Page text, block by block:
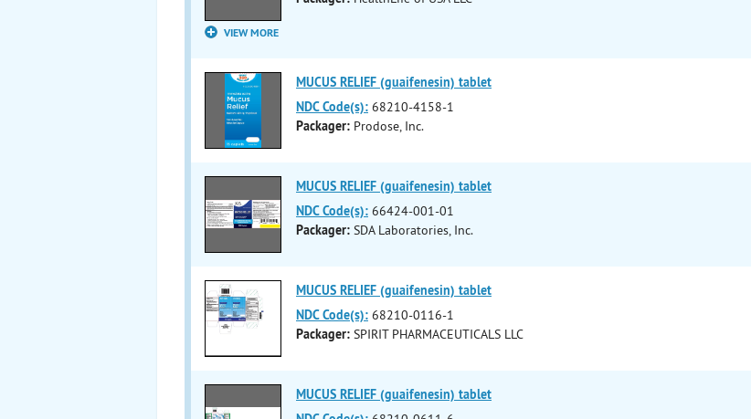
VIEW MORE
MUCUS RELIEF (guaifenesin) tablet
NDC Code(s): 68210-4158-1
Packager: Prodose, Inc.
MUCUS RELIEF (guaifenesin) tablet
NDC Code(s): 66424-001-01
Packager: SDA Laboratories, Inc.
MUCUS RELIEF (guaifenesin) tablet
NDC Code(s): 68210-0116-1
Packager: SPIRIT PHARMACEUTICALS LLC
MUCUS RELIEF (guaifenesin) tablet